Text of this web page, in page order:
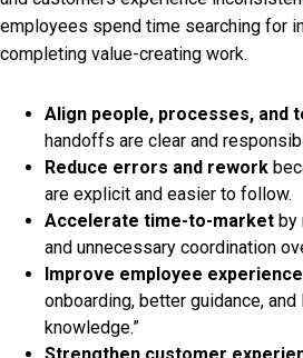
employees spend time searching for
completing value-creating work.
Align people, processes, and
handoffs are clear and
Reduce errors and rework
are explicit and easier to follow.
Accelerate time-to-market by
and unnecessary coordination
Improve employee experience
onboarding, better guidance, and
knowledge.”
Strengthen customer